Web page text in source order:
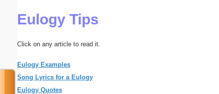
Eulogy Tips
Click on any article to read it.
Eulogy Examples
Song Lyrics for a Eulogy
Eulogy Quotes